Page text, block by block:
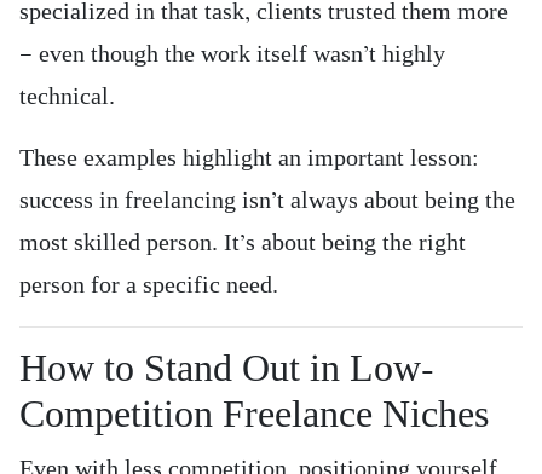
specialized in that task, clients trusted them more
— even though the work itself wasn’t highly
technical.
These examples highlight an important lesson:
success in freelancing isn’t always about being the
most skilled person. It’s about being the right
person for a specific need.
How to Stand Out in Low-
Competition Freelance Niches